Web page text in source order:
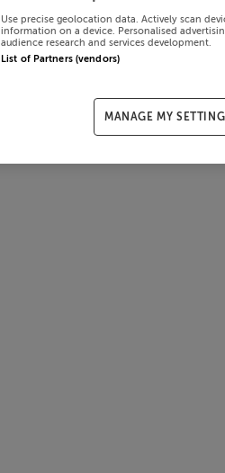
Use precise geolocation data. Actively scan
information on a device. Personalised
audience research and services development.
List of Partners (vendors)
MANAGE MY